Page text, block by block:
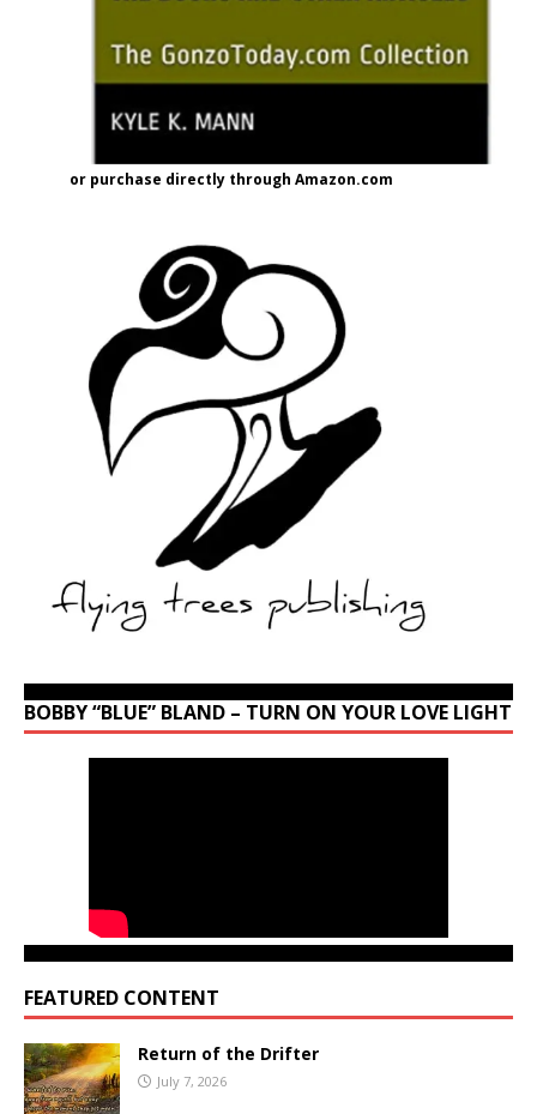
or purchase directly through Amazon.com
BOBBY “BLUE” BLAND – TURN ON YOUR LOVE LIGHT
FEATURED CONTENT
Return of the Drifter
July 7, 2026